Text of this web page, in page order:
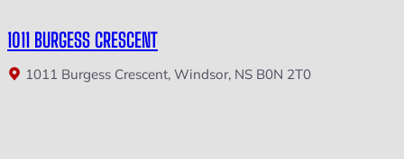
1011 BURGESS CRESCENT
1011 Burgess Crescent, Windsor, NS B0N 2T0